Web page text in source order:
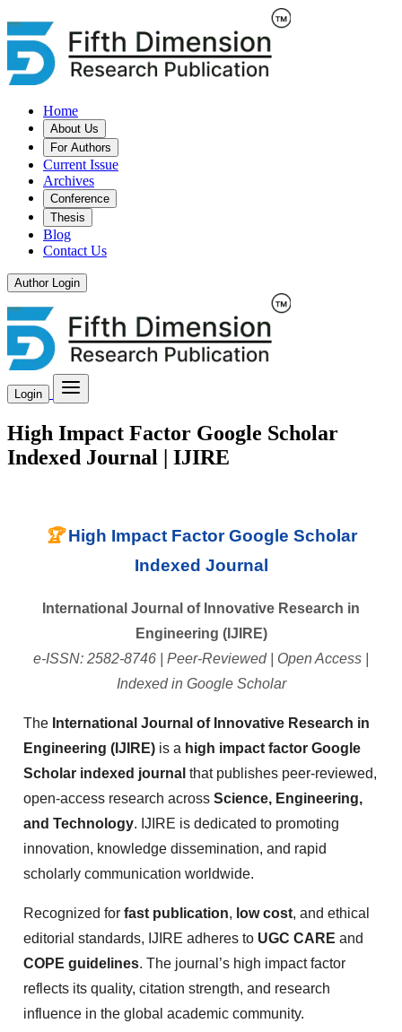
Home
About Us
For Authors
Current Issue
Archives
Conference
Thesis
Blog
Contact Us
Author Login
Login
High Impact Factor Google Scholar
Indexed Journal | IJIRE
🏆High Impact Factor Google Scholar
Indexed Journal
International Journal of Innovative Research in
Engineering (IJIRE)
e-ISSN: 2582-8746 | Peer-Reviewed | Open Access |
Indexed in Google Scholar
The International Journal of Innovative Research in
Engineering (IJIRE) is a high impact factor Google
Scholar indexed journal that publishes peer-reviewed,
open-access research across Science, Engineering,
and Technology. IJIRE is dedicated to promoting
innovation, knowledge dissemination, and rapid
scholarly communication worldwide.
Recognized for fast publication, low cost, and ethical
editorial standards, IJIRE adheres to UGC CARE and
COPE guidelines. The journal’s high impact factor
reflects its quality, citation strength, and research
influence in the global academic community.